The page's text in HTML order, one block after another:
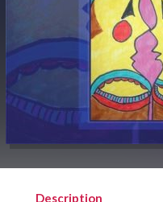
Description